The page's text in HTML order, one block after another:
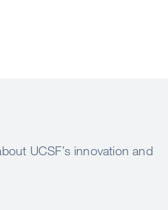
UCSF’s innovation and